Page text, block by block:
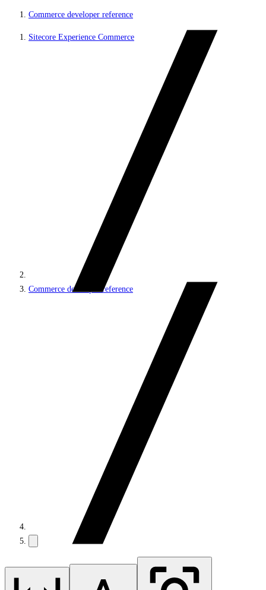
Commerce developer reference
Sitecore Experience Commerce
Commerce developer reference